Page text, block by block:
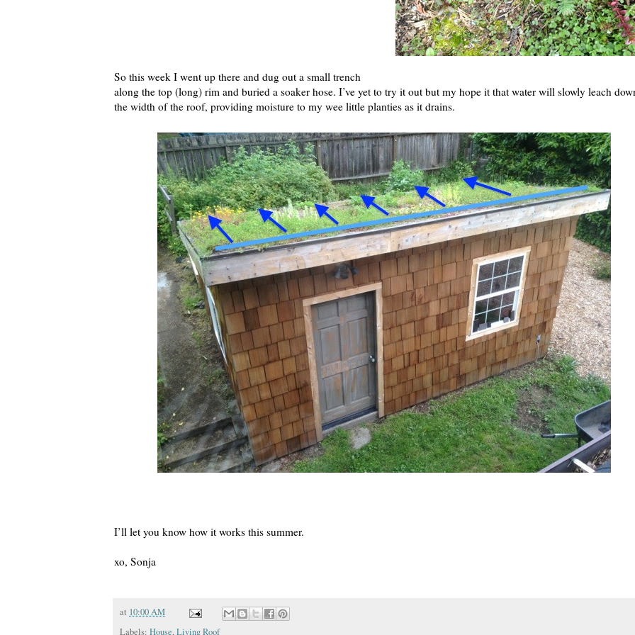
So this week I went up there and dug out a small trench
along the top (long) rim and buried a soaker hose. I’ve yet to try it out but my hope it that water will slowly leach
the width of the roof, providing moisture to my wee little planties as it drains.
I’ll let you know how it works this summer.
xo, Sonja
at 10:00 AM
Labels: House,Living Roof